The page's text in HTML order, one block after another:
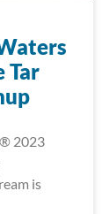
Tar
2023
is